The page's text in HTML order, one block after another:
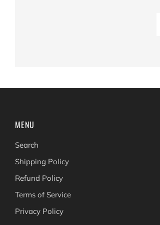
MENU
Search
Shipping Policy
Refund Policy
Terms of Service
Privacy Policy